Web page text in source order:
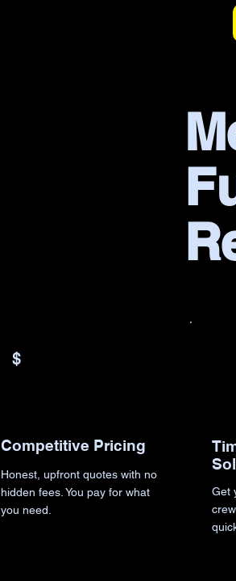
$
Competitive Pricing
Honest, upfront quotes with no
hidden fees. You pay for what
you need.
Get